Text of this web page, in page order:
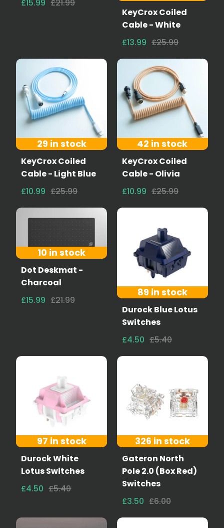
£15.99 £21.99
KeyCrox Coiled
Cable - White
£13.99 £25.99
29 in stock
KeyCrox Coiled
Cable - Light Blue
£10.99 £25.99
42 in stock
KeyCrox Coiled
Cable - Olivia
£10.99 £25.99
10 in stock
Dot Deskmat -
Charcoal
£15.99 £21.99
89 in stock
Durock Blue Lotus
Switches
£4.50 £5.40
97 in stock
Durock White
Lotus Switches
£4.50 £5.40
326 in stock
Gateron North
Pole 2.0 (Box Red)
Switches
£3.50 £6.00